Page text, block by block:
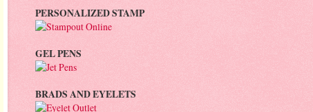
PERSONALIZED STAMP
GEL PENS
BRADS AND EYELETS